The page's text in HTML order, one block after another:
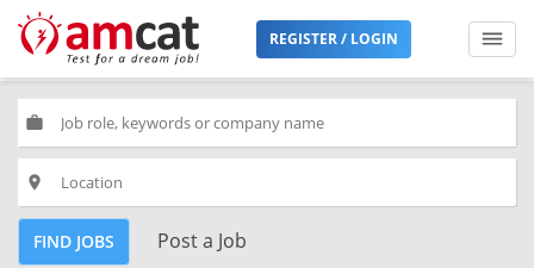
REGISTER / LOGIN
work
place
FIND JOBS Post a Job